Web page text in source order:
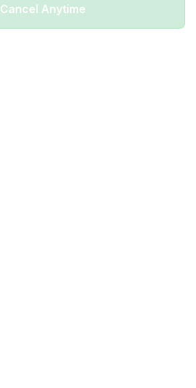
Cancel Anytime